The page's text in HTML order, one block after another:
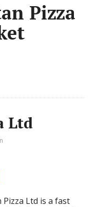
Pizza
Ltd
h
Ltd is a fast